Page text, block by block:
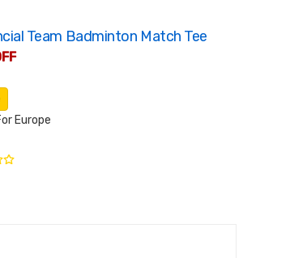
Team Badminton Match Tee
Europe